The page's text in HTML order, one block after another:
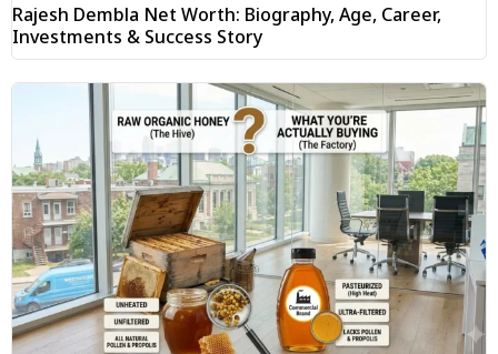
Rajesh Dembla Net Worth: Biography, Age, Career,
Investments & Success Story